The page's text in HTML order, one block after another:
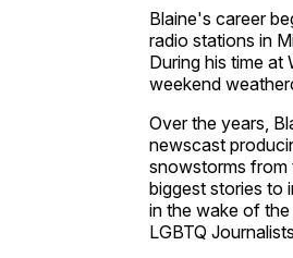
Blaine's career
radio stations in
During his time at
weekend
Over the years,
newscast
snowstorms from
biggest stories to
in the wake of
LGBTQ